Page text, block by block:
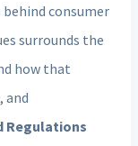
consumer
surrounds the
how that
and
Regulations